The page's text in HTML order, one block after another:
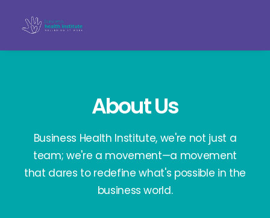
About Us
Business Health Institute, we're not just a
team; we're a movement—a movement
that dares to redefine what's possible in the
business world.